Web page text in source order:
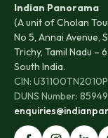
Indian Panorama
(A unit of Cholan
No 5, Annai Avenue,
Trichy, Tamil Nadu –
South India.
CIN:
DUNS Number: